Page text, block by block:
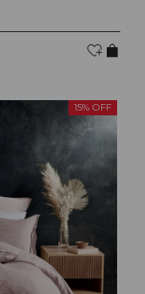
15% OFF